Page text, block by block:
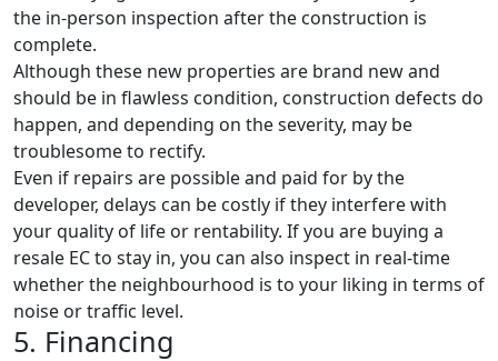
the in-person inspection after the construction is
complete.
Although these new properties are brand new and
should be in flawless condition, construction defects do
happen, and depending on the severity, may be
troublesome to rectify.
Even if repairs are possible and paid for by the
developer, delays can be costly if they interfere with
your quality of life or rentability. If you are buying a
resale EC to stay in, you can also inspect in real-time
whether the neighbourhood is to your liking in terms of
noise or traffic level.
5. Financing